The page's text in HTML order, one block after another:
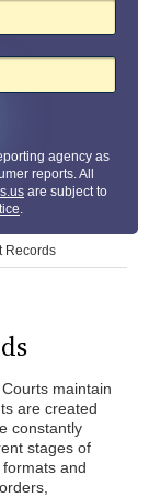
agency as
reports. All
are subject to
.
Records
maintain
are created
constantly
stages of
and